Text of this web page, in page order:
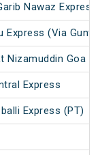
Nawaz Express
Express (Via
Nizamuddin Goa
Express
Express (PT)